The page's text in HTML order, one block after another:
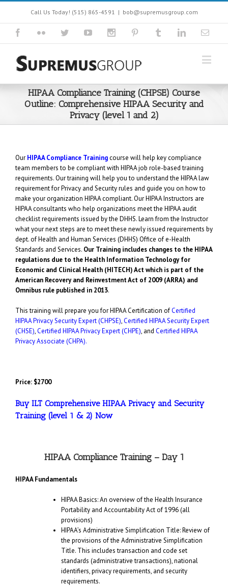
Call Us Today! (515) 865-4591 | bob@supremusgroup.com
HIPAA Compliance Training (CHPSE) Course
Outline: Comprehensive HIPAA Security and
Privacy (level 1 and 2)
Our HIPAA Compliance Trainingcourse will help key compliance
team members to be compliant with HIPAA job role-based training
requirements. Our training will help you to understand the HIPAA law
requirement for Privacy and Security rules and guide you on how to
make your organization HIPAA compliant. Our HIPAA Instructors are
HIPAA consultants who help organizations meet the HIPAA audit
checklist requirements issued by the DHHS. Learn from the Instructor
what your next steps are to meet these newly issued requirements by
dept. of Health and Human Services (DHHS) Office of e-Health
Standards and Services. Our Training includes changes to the HIPAA
regulations due to the Health Information Technology for
Economic and Clinical Health (HITECH) Act which is part of the
American Recovery and Reinvestment Act of 2009 (ARRA) and
Omnibus rule published in 2013.
This training will prepare you for HIPAA Certification ofCertified
HIPAA Privacy Security Expert (CHPSE),Certified HIPAA Security Expert
(CHSE),Certified HIPAA Privacy Expert (CHPE), and Certified HIPAA
Privacy Associate (CHPA).
Price: $2700
Buy ILT Comprehensive HIPAA Privacy and Security
Training (level 1 & 2) Now
HIPAA Compliance Training – Day 1
HIPAA Fundamentals
HIPAA Basics: An overview of the Health Insurance
Portability and Accountability Act of 1996 (all
provisions)
HIPAA’s Administrative Simplification Title: Review of
the provisions of the Administrative Simplification
Title. This includes transaction and code set
standards (administrative transactions), national
identifiers, privacy requirements, and security
requirements.